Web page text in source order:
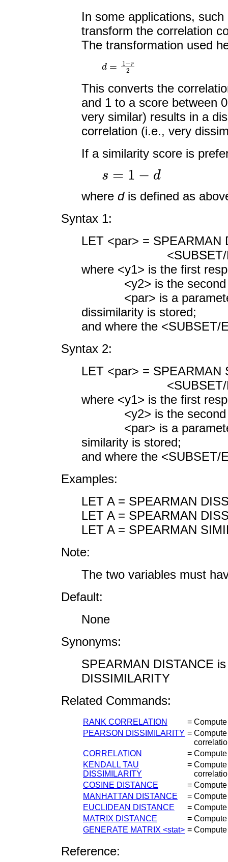
In some applications,
transform the correlation
The transformation used
d −r2
This converts the
and 1 to a score between
very similar) results in a
correlation (i.e., very
If a similarity score is
−
where dis defined as
Syntax 1:
LET <par> = SPEARMAN
<SUBSET/
where <y1> is the first
<y2> is the second
<par> is a parameter
dissimilarity is stored;
and where the <SUBSET/
Syntax 2:
LET <par> = SPEARMAN
<SUBSET/
where <y1> is the first
<y2> is the second
<par> is a parameter
similarity is stored;
and where the <SUBSET/
Examples:
LET A = SPEARMAN
LET A = SPEARMAN
LET A = SPEARMAN
Note:
The two variables must
Default:
None
Synonyms:
SPEARMAN DISTANCE
DISSIMILARITY
Related Commands:
RANK CORRELATION =
PEARSON DISSIMILARITY =
CORRELATION
=
KENDALL TAU
DISSIMILARITY
=
COSINE DISTANCE
=
MANHATTAN DISTANCE
=
EUCLIDEAN DISTANCE
=
MATRIX DISTANCE
=
GENERATE MATRIX <stat> =
Reference: